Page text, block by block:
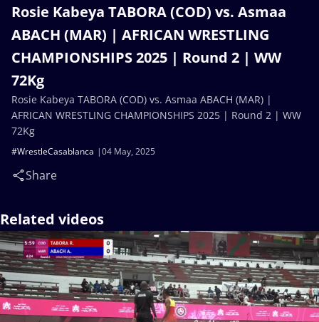
Rosie Kabeya TABORA (COD) vs. Asmaa
ABACH (MAR) | AFRICAN WRESTLING
CHAMPIONSHIPS 2025 | Round 2 | WW
72Kg
04 May, 2025
#WrestleCasablanca
Share
Rosie Kabeya TABORA (COD) vs. Asmaa ABACH (MAR) |
AFRICAN WRESTLING CHAMPIONSHIPS 2025 | Round 2 | WW
72Kg
Related videos